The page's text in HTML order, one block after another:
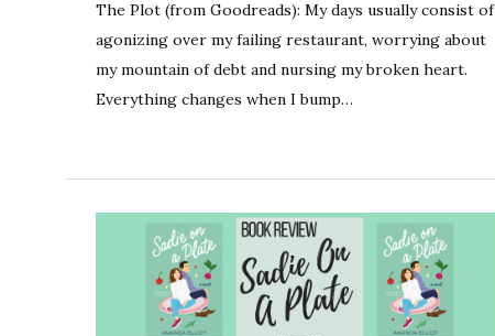
The Plot (from Goodreads): My days usually consist of
agonizing over my failing restaurant, worrying about
my mountain of debt and nursing my broken heart.
Everything changes when I bump…